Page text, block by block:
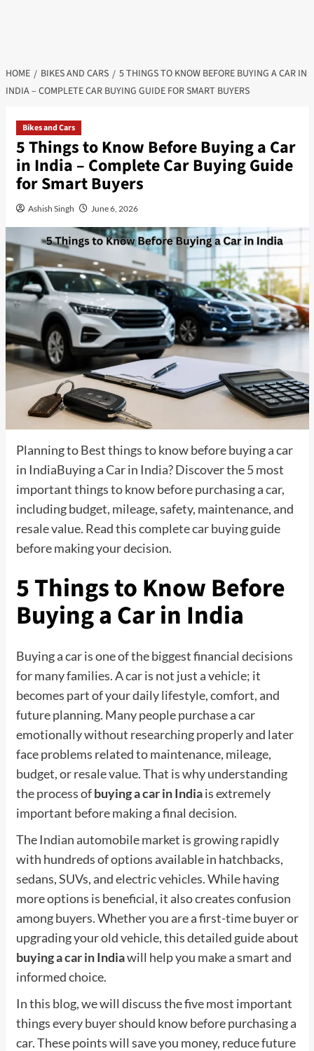
HOME BIKES AND CARS
5 THINGS TO KNOW BEFORE BUYING A CAR IN
INDIA – COMPLETE CAR BUYING GUIDE FOR SMART BUYERS
Bikes and Cars
5 Things to Know Before Buying a Car
in India – Complete Car Buying Guide
for Smart Buyers
Ashish Singh June 6, 2026
Planning to Best things to know before buying a car
in IndiaBuying a Car in India? Discover the 5 most
important things to know before purchasing a car,
including budget, mileage, safety, maintenance, and
resale value. Read this complete car buying guide
before making your decision.
5 Things to Know Before
Buying a Car in India
Buying a car is one of the biggest financial decisions
for many families. A car is not just a vehicle; it
becomes part of your daily lifestyle, comfort, and
future planning. Many people purchase a car
emotionally without researching properly and later
face problems related to maintenance, mileage,
budget, or resale value. That is why understanding
the process ofbuying a car in Indiais extremely
important before making a final decision.
The Indian automobile market is growing rapidly
with hundreds of options available in hatchbacks,
sedans, SUVs, and electric vehicles. While having
more options is beneficial, it also creates confusion
among buyers. Whether you are a first-time buyer or
upgrading your old vehicle, this detailed guide about
buying a car in Indiawill help you make a smart and
informed choice.
In this blog, we will discuss the five most important
things every buyer should know before purchasing a
car. These points will save you money, reduce future